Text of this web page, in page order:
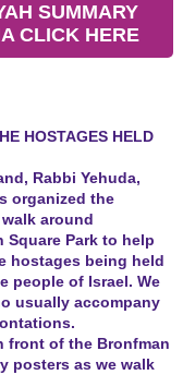
SUMMARY
CLICK HERE
HOSTAGES HELD
Rabbi Yehuda,
organized the
around
Square Park to help
hostages being held
people of Israel. We
usually accompany
front of the Bronfman
posters as we walk